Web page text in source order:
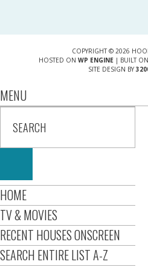
COPYRIGHT © 2026
HOSTED ON WP ENGINE| BUILT
SITE DESIGN BY
MENU
HOME
TV & MOVIES
RECENT HOUSES ONSCREEN
SEARCH ENTIRE LIST A-Z